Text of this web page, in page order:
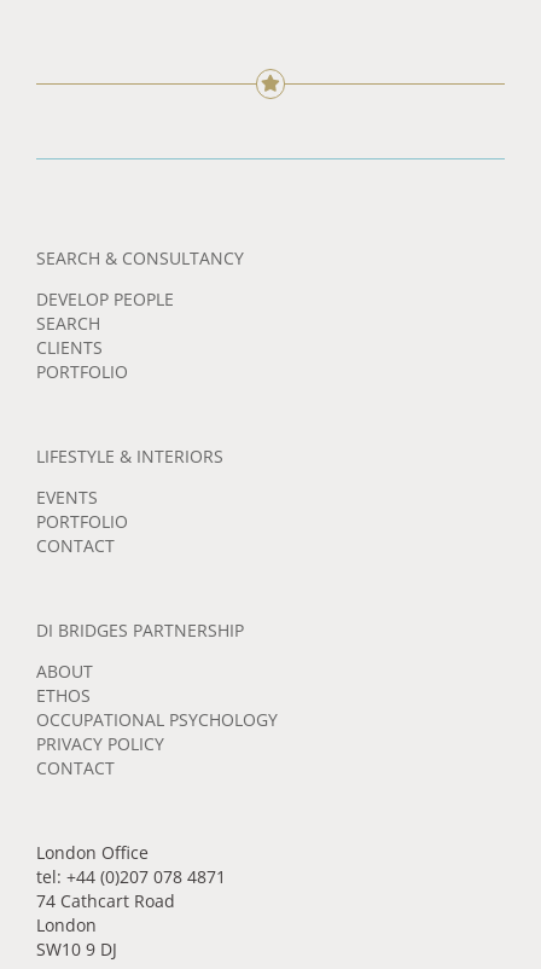
SEARCH & CONSULTANCY
DEVELOP PEOPLE
SEARCH
CLIENTS
PORTFOLIO
LIFESTYLE & INTERIORS
EVENTS
PORTFOLIO
CONTACT
DI BRIDGES PARTNERSHIP
ABOUT
ETHOS
OCCUPATIONAL PSYCHOLOGY
PRIVACY POLICY
CONTACT
London Office
tel: +44 (0)207 078 4871
74 Cathcart Road
London
SW10 9 DJ